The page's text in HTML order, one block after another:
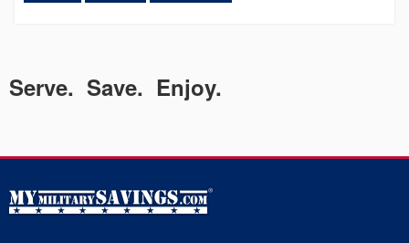
Serve. Save. Enjoy.